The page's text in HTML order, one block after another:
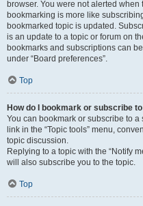
browser. You were not alerted
bookmarking is more like
bookmarked topic is updated.
is an update to a topic or forum on
bookmarks and subscriptions can
under “Board preferences”.
Top
How do I bookmark or subscribe
You can bookmark or subscribe to
link in the “Topic tools” menu,
topic discussion.
Replying to a topic with the “Notify
will also subscribe you to the topic.
Top